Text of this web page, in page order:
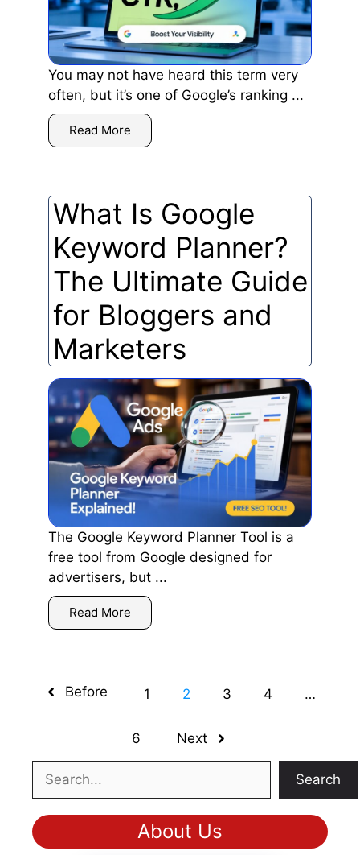
You may not have heard this term very
often, but it’s one of Google’s ranking ...
Read More
What Is Google
Keyword Planner?
The Ultimate Guide
for Bloggers and
Marketers
The Google Keyword Planner Tool is a
free tool from Google designed for
advertisers, but ...
Read More
Before 1 2 3 4 …
6
Next
Search
About Us